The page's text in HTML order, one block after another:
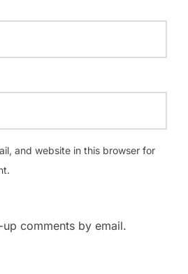
and website in this browser for
comments by email.